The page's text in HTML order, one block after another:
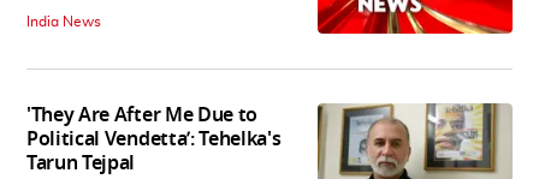
India News
'They Are After Me Due to
Political Vendetta’: Tehelka's
Tarun Tejpal